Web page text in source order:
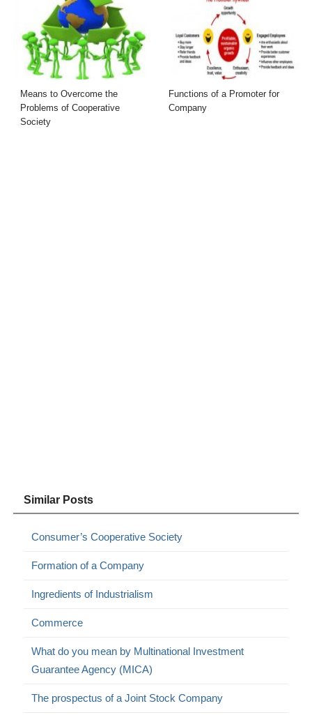
Means to Overcome the
Problems of Cooperative
Society
Functions of a Promoter for
Company
Similar Posts
Consumer’s Cooperative Society
Formation of a Company
Ingredients of Industrialism
Commerce
What do you mean by Multinational Investment
Guarantee Agency (MICA)
The prospectus of a Joint Stock Company